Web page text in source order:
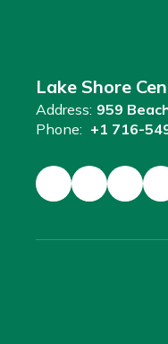
Lake Shore
Address: 959
Phone: +1 716-